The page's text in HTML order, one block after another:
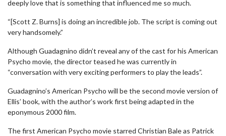
deeply love that is something that influenced me so much.
“[Scott Z. Burns] is doing an incredible job. The script is coming out
very handsomely.”
Although Guadagnino didn’t reveal any of the cast for his American
Psycho movie, the director teased he was currently in
“conversation with very exciting performers to play the leads”.
Guadagnino’s American Psycho will be the second movie version of
Ellis’ book, with the author’s work first being adapted in the
eponymous 2000 film.
The first American Psycho movie starred Christian Bale as Patrick